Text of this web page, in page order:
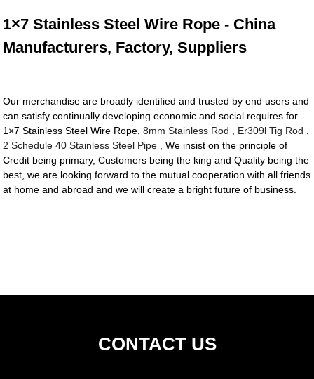
1×7 Stainless Steel Wire Rope - China
Manufacturers, Factory, Suppliers
Our merchandise are broadly identified and trusted by end users and
can satisfy continually developing economic and social requires for
1×7 Stainless Steel Wire Rope,8mm Stainless Rod Er309l Tig Rod
2 Schedule 40 Stainless Steel Pipe , We insist on the principle of
Credit being primary, Customers being the king and Quality being the
best, we are looking forward to the mutual cooperation with all friends
at home and abroad and we will create a bright future of business.
CONTACT US